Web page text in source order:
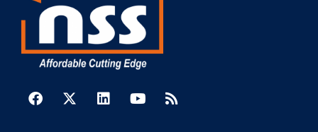
a
c
-
t
i
n
o
u
s
s